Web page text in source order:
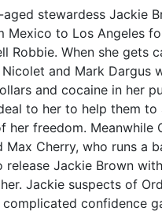
stewardess Jackie
Mexico to Los Angeles
Robbie. When she gets
Nicolet and Mark Dargus
and cocaine in her
to her to help them to
her freedom. Meanwhile
Max Cherry, who runs a
release Jackie Brown
Jackie suspects of
confidence